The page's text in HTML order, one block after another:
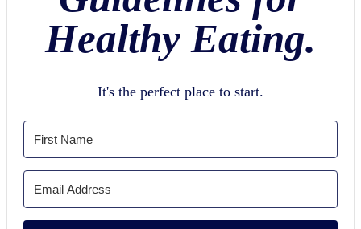
Healthy Eating.
It's the perfect place to start.